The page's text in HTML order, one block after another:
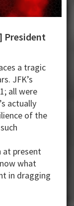
President
a tragic
JFK’s
all were
actually
of the
at present
what
in dragging